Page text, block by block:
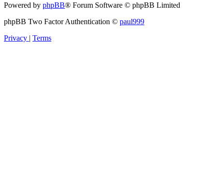
Powered by phpBB® Forum Software © phpBB Limited
phpBB Two Factor Authentication © paul999
Privacy | Terms